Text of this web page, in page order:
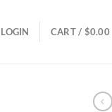
LOGIN CART / $0.00